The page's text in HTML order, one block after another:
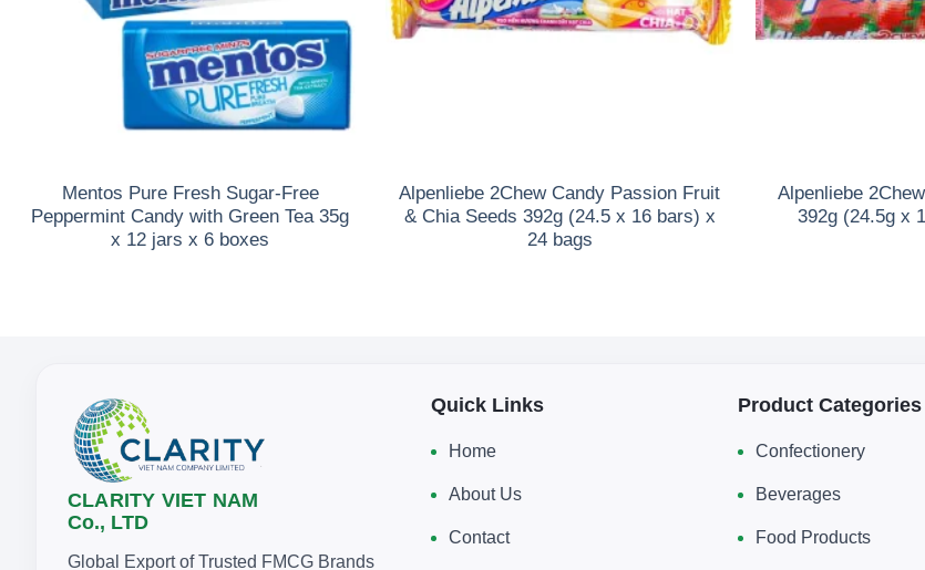
Mentos Pure Fresh Sugar-Free
Peppermint Candy with Green Tea 35g
x 12 jars x 6 boxes
Alpenliebe 2Chew Candy Passion Fruit
& Chia Seeds 392g (24.5 x 16 bars) x
24 bags
Alpenliebe
392g (24.5g x
CLARITY VIET NAM
Co., LTD
Global Export of Trusted FMCG Brands
Quick Links
Home
About Us
Contact
Product Categories
Confectionery
Beverages
Food Products